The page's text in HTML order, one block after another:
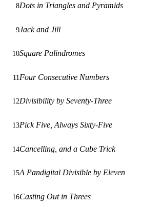
8Dots in Triangles and Pyramids
9Jack and Jill
10Square Palindromes
11 Four Consecutive Numbers
12Divisibility by Seventy-Three
13Pick Five, Always Sixty-Five
14Cancelling, and a Cube Trick
15A Pandigital Divisible by Eleven
16Casting Out in Threes